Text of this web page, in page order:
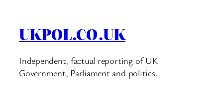
UKPOL.CO.UK
Independent, factual reporting of UK
Government, Parliament and politics.